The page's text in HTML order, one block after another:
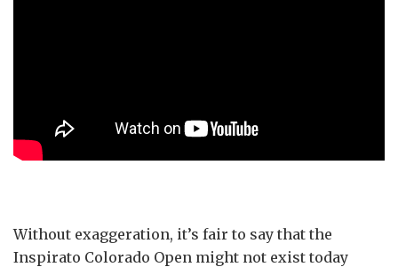
Without exaggeration, it’s fair to say that the
Inspirato Colorado Open might not exist today